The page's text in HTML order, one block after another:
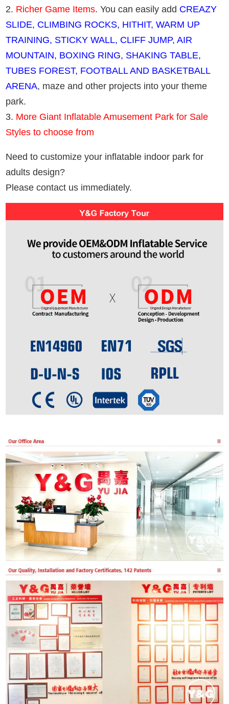
2. Richer Game Items. You can easily add CREAZY
SLIDE, CLIMBING ROCKS, HITHIT, WARM UP
TRAINING, STICKY WALL, CLIFF JUMP, AIR
MOUNTAIN, BOXING RING, SHAKING TABLE,
TUBES FOREST, FOOTBALL AND BASKETBALL
ARENA, maze and other projects into your theme
park.
3. More Giant Inflatable Amusement Park for Sale
Styles to choose from
Need to customize your inflatable indoor park for
adults design?
Please contact us immediately.